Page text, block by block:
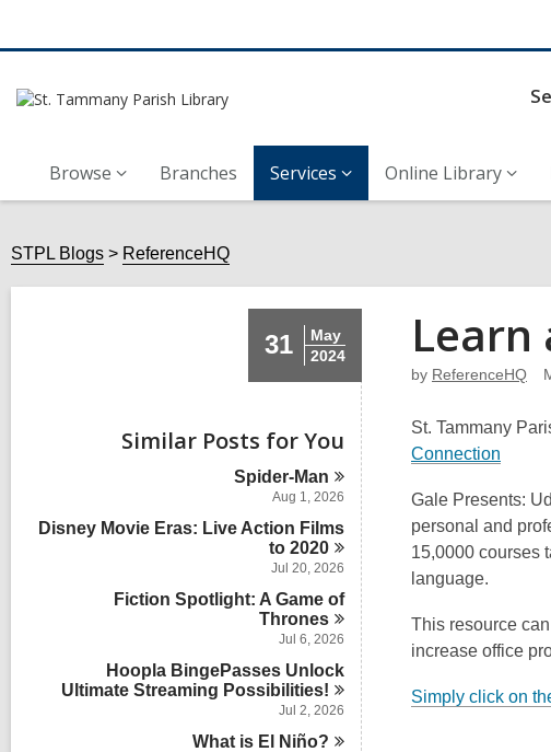
Browse Branches Services Online Library
STPL Blogs ReferenceHQ
31
May
2024
Similar Posts for You
Spider-Man
Aug 1, 2026
Disney Movie Eras: Live Action Films
to2020
Jul 20, 2026
Fiction Spotlight: A Game of
Thrones
Jul 6, 2026
Hoopla BingePasses Unlock
Ultimate Streaming Possibilities!
Jul 2, 2026
What is El Niño?
Learn
by ReferenceHQ
St. Tammany
Connection
p
e
n
n
e
w
Gale Presents:
personal and
15,0000 courses
language.
This resource
increase office
Simply click on